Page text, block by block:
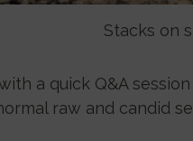
Stacks on
a quick Q&A
raw and candid